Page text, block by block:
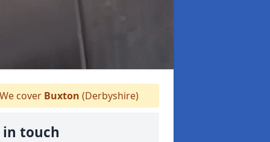
cover Buxton (Derbyshire)
in touch